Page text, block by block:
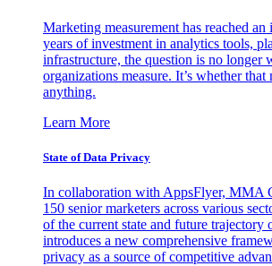
Marketing measurement has reached
years of investment in analytics tools,
infrastructure, the question is no longer
organizations measure. It’s whether that
anything.
Learn More
State of Data Privacy
In collaboration with AppsFlyer, MMA
150 senior marketers across various
of the current state and future trajectory
introduces a new comprehensive
privacy as a source of competitive